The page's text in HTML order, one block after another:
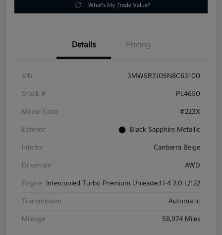
What's My Trade Value?
Details Pricing
VIN 3MW5R7J05N8C63100
Stock # PL4650
Model Code #223X
Exterior Black Sapphire Metallic
Interior Canberra Beige
Drivetrain AWD
Engine Intercooled Turbo Premium Unleaded I-4 2.0 L/122
Transmission Automatic
Mileage 58,974 Miles